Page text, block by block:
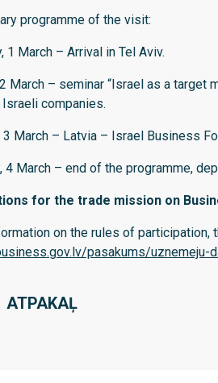
programme of the visit:
1 March – Arrival in Tel Aviv.
March – seminar “Israel as a target
companies.
3 March – Latvia – Israel Business
4 March – end of the programme,
for the trade mission on
on the rules of
pasakums/uznemeju-
ATPAKAĻ